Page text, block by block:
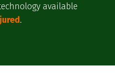
available
.